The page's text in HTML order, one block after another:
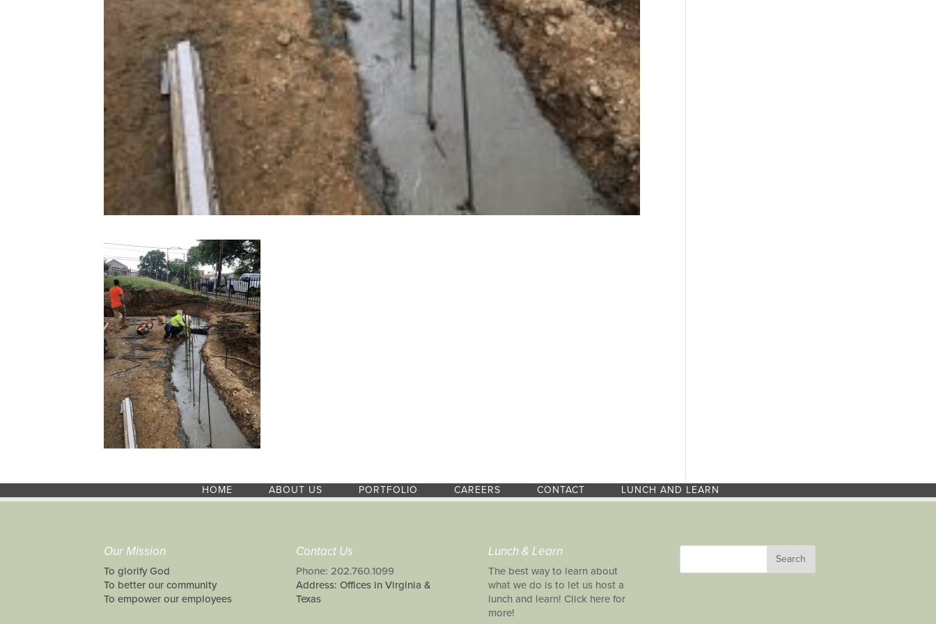
HOME ABOUT US PORTFOLIO CAREERS CONTACT LUNCH AND LEARN
Our Mission
To glorify God
To better our community
To empower our employees
Contact Us
Phone: 202.760.1099
Address: Offices in Virginia &
Texas
Lunch & Learn
The best way to learn about
what we do is to let us host a
lunch and learn! Click here for
more!